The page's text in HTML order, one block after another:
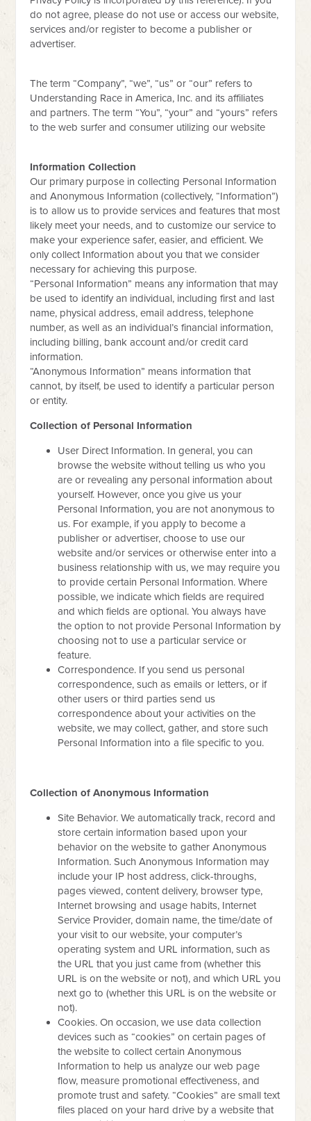
do not agree, please do not use or access our website,
services and/or register to become a publisher or
advertiser.
The term “Company”, “we”, “us” or “our” refers to
Understanding Race in America, Inc. and its affiliates
and partners. The term “You”, “your” and “yours” refers
to the web surfer and consumer utilizing our website
Information Collection
Our primary purpose in collecting Personal Information
and Anonymous Information (collectively, “Information”)
is to allow us to provide services and features that most
likely meet your needs, and to customize our service to
make your experience safer, easier, and efficient. We
only collect Information about you that we consider
necessary for achieving this purpose.
“Personal Information” means any information that may
be used to identify an individual, including first and last
name, physical address, email address, telephone
number, as well as an individual’s financial information,
including billing, bank account and/or credit card
information.
“Anonymous Information” means information that
cannot, by itself, be used to identify a particular person
or entity.
Collection of Personal Information
User Direct Information. In general, you can
browse the website without telling us who you
are or revealing any personal information about
yourself. However, once you give us your
Personal Information, you are not anonymous to
us. For example, if you apply to become a
publisher or advertiser, choose to use our
website and/or services or otherwise enter into a
business relationship with us, we may require you
to provide certain Personal Information. Where
possible, we indicate which fields are required
and which fields are optional. You always have
the option to not provide Personal Information by
choosing not to use a particular service or
feature.
Correspondence. If you send us personal
correspondence, such as emails or letters, or if
other users or third parties send us
correspondence about your activities on the
website, we may collect, gather, and store such
Personal Information into a file specific to you.
Collection of Anonymous Information
Site Behavior. We automatically track, record and
store certain information based upon your
behavior on the website to gather Anonymous
Information. Such Anonymous Information may
include your IP host address, click-throughs,
pages viewed, content delivery, browser type,
Internet browsing and usage habits, Internet
Service Provider, domain name, the time/date of
your visit to our website, your computer’s
operating system and URL information, such as
the URL that you just came from (whether this
URL is on the website or not), and which URL you
next go to (whether this URL is on the website or
not).
Cookies. On occasion, we use data collection
devices such as “cookies” on certain pages of
the website to collect certain Anonymous
Information to help us analyze our web page
flow, measure promotional effectiveness, and
promote trust and safety. “Cookies” are small text
files placed on your hard drive by a website that